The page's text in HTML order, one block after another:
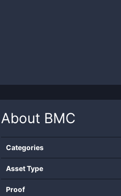
About BMC
Categories
Asset Type
Proof